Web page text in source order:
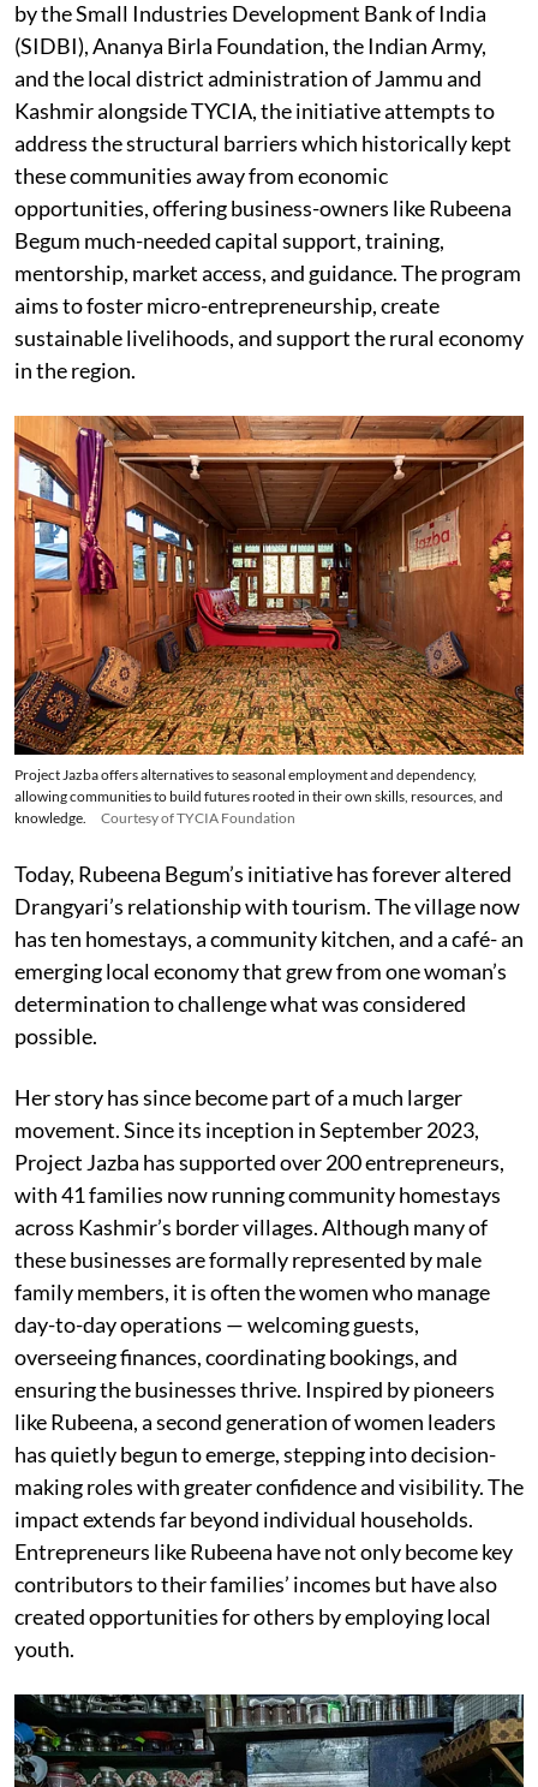
by the Small Industries Development Bank of India
(SIDBI), Ananya Birla Foundation, the Indian Army,
and the local district administration of Jammu and
Kashmir alongside TYCIA, the initiative attempts to
address the structural barriers which historically kept
these communities away from economic
opportunities, offering business-owners like Rubeena
Begum much-needed capital support, training,
mentorship, market access, and guidance. The program
aims to foster micro-entrepreneurship, create
sustainable livelihoods, and support the rural economy
in the region.
Project Jazba offers alternatives to seasonal employment and dependency,
allowing communities to build futures rooted in their own skills, resources, and
knowledge.
Courtesy of TYCIA Foundation
Today, Rubeena Begum’s initiative has forever altered
Drangyari’s relationship with tourism. The village now
has ten homestays, a community kitchen, and a café- an
emerging local economy that grew from one woman’s
determination to challenge what was considered
possible.
Her story has since become part of a much larger
movement. Since its inception in September 2023,
Project Jazba has supported over 200 entrepreneurs,
with 41 families now running community homestays
across Kashmir’s border villages. Although many of
these businesses are formally represented by male
family members, it is often the women who manage
day-to-day operations — welcoming guests,
overseeing finances, coordinating bookings, and
ensuring the businesses thrive. Inspired by pioneers
like Rubeena, a second generation of women leaders
has quietly begun to emerge, stepping into decision-
making roles with greater confidence and visibility. The
impact extends far beyond individual households.
Entrepreneurs like Rubeena have not only become key
contributors to their families’ incomes but have also
created opportunities for others by employing local
youth.